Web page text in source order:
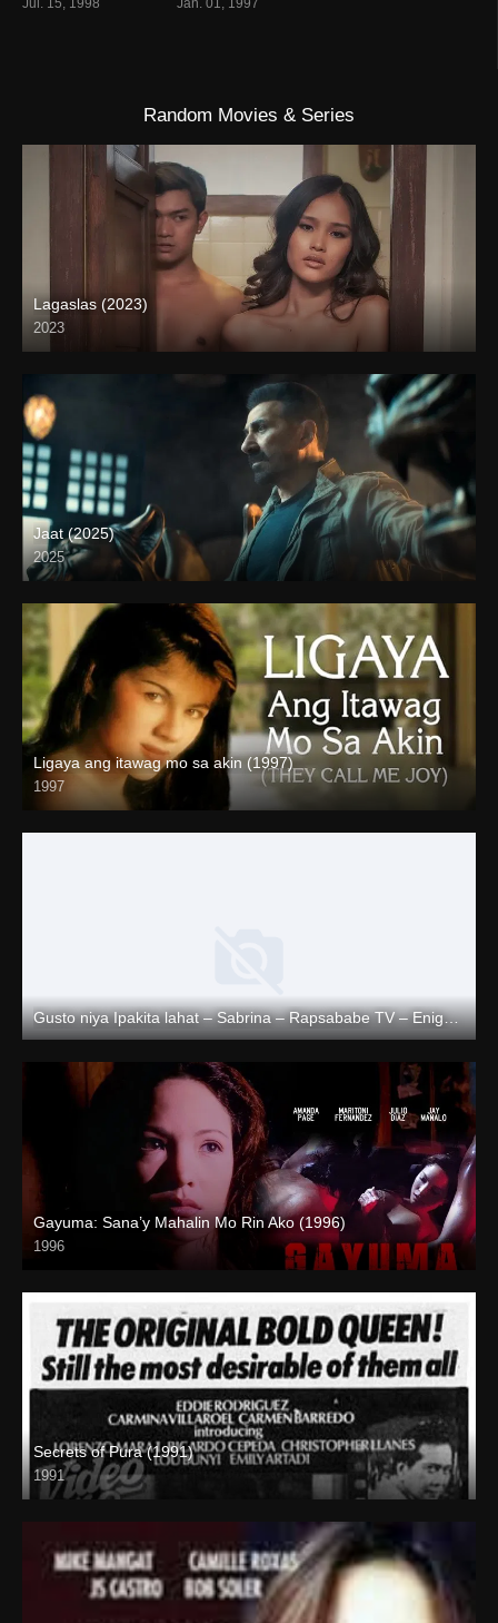
Random Movies & Series
Lagaslas (2023)
2023
Full HD (1080p)
Jaat (2025)
2025
Full HD (1080p)
Ligaya ang itawag mo sa akin (1997)
1997
HD (720p)
Gusto niya Ipakita lahat – Sabrina – Rapsababe TV – Enigmatic TV
Full HD (1080p)
Gayuma: Sana’y Mahalin Mo Rin Ako (1996)
1996
4K (2160p)
Secrets of Pura (1991)
1991
HD (720p)